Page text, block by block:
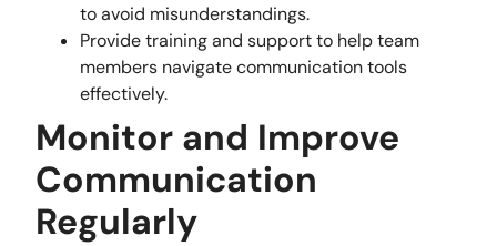
to avoid misunderstandings.
Provide training and support to help team
members navigate communication tools
effectively.
Monitor and Improve
Communication
Regularly